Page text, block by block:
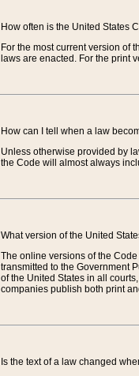
How often is the United States
For the most current version of
laws are enacted. For the print
How can I tell when a law
Unless otherwise provided by
the Code will almost always
What version of the United
The online versions of the
transmitted to the Government
of the United States in all
companies publish both print
Is the text of a law changed